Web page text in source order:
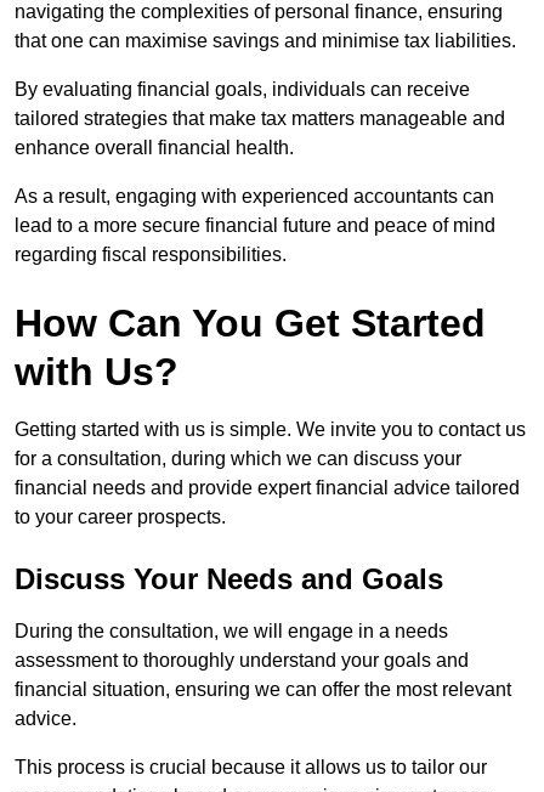
navigating the complexities of personal finance, ensuring
that one can maximise savings and minimise tax liabilities.
By evaluating financial goals, individuals can receive
tailored strategies that make tax matters manageable and
enhance overall financial health.
As a result, engaging with experienced accountants can
lead to a more secure financial future and peace of mind
regarding fiscal responsibilities.
How Can You Get Started
with Us?
Getting started with us is simple. We invite you to contact us
for a consultation, during which we can discuss your
financial needs and provide expert financial advice tailored
to your career prospects.
Discuss Your Needs and Goals
During the consultation, we will engage in a needs
assessment to thoroughly understand your goals and
financial situation, ensuring we can offer the most relevant
advice.
This process is crucial because it allows us to tailor our